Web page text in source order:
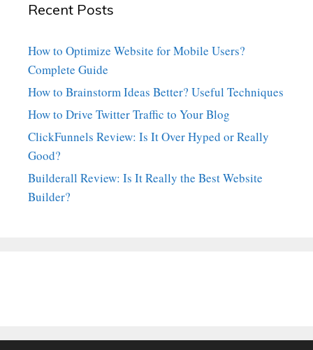
Recent Posts
How to Optimize Website for Mobile Users?
Complete Guide
How to Brainstorm Ideas Better? Useful Techniques
How to Drive Twitter Traffic to Your Blog
ClickFunnels Review: Is It Over Hyped or Really
Good?
Builderall Review: Is It Really the Best Website
Builder?